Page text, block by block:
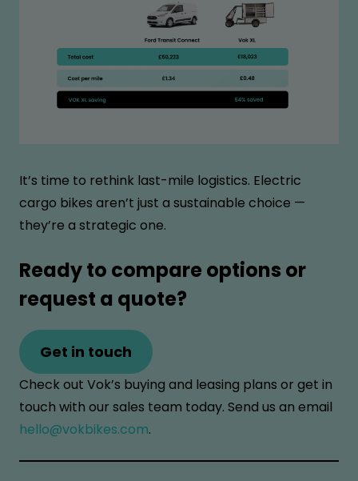
It’s time to rethink last-mile logistics. Electric
cargo bikes aren’t just a sustainable choice —
they’re a strategic one.
Ready to compare options or
request a quote?
Get in touch
Check out Vok’s buying and leasing plans or get in
touch with our sales team today. Send us an email
hello@vokbikes.com.